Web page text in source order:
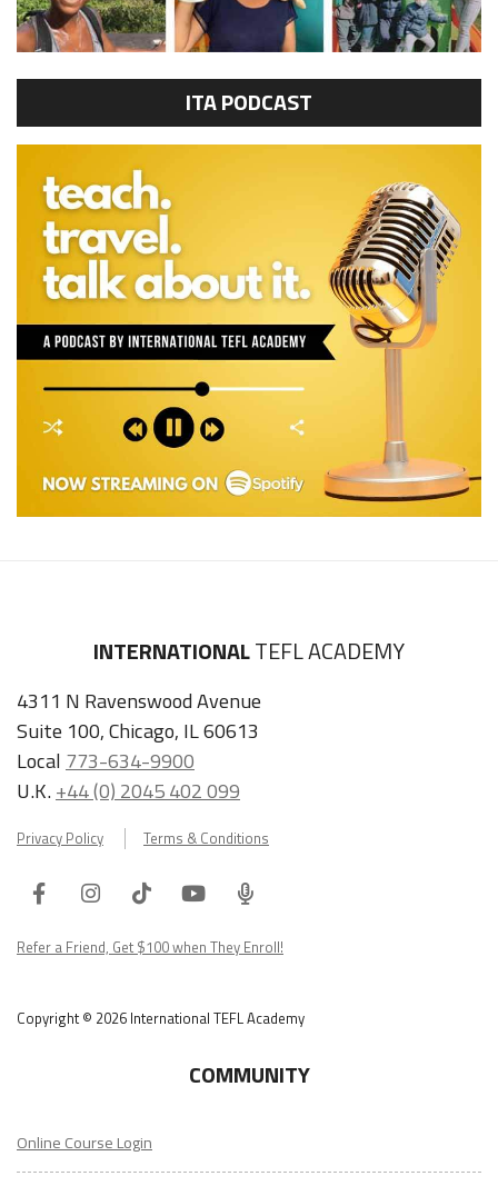
ITA PODCAST
INTERNATIONALTEFL ACADEMY
4311 N Ravenswood Avenue
Suite 100, Chicago, IL 60613
Local 773-634-9900
U.K.+44 (0) 2045 402 099
Privacy Policy Terms & Conditions
FacebookInstagram
TiktokYoutube
ITA
Podcast
Refer a Friend, Get $100 when They Enroll!
Copyright © 2026 International TEFL Academy
COMMUNITY
Online Course Login